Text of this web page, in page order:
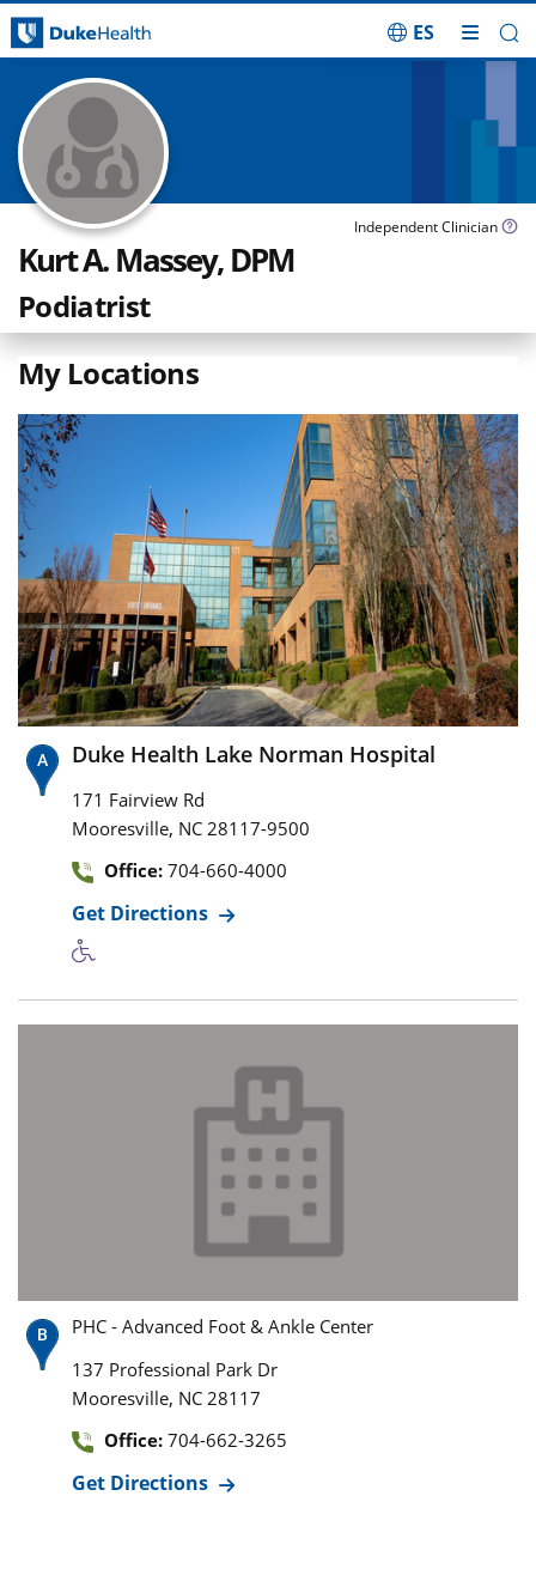
ES
Independent Clinician
Kurt A. Massey, DPM
Podiatrist
My Locations
Duke Health Lake Norman Hospital
171 Fairview Rd
Mooresville, NC 28117-9500
Office: 704-660-4000
Get Directions
PHC - Advanced Foot & Ankle Center
137 Professional Park Dr
Mooresville, NC 28117
Office: 704-662-3265
Get Directions